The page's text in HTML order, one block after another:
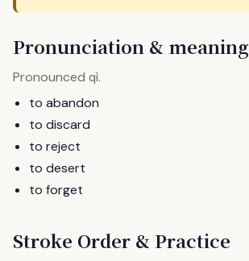
Pronunciation & meaning
Pronounced qì.
to abandon
to discard
to reject
to desert
to forget
Stroke Order & Practice